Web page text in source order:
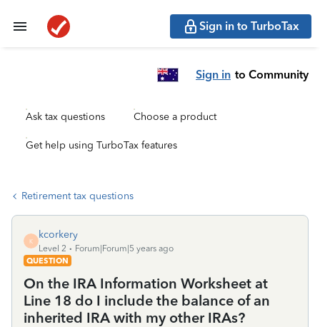
Sign in to TurboTax
Sign in to Community
Ask tax questions Choose a product
Get help using TurboTax features
Retirement tax questions
K
kcorkery
Level 2
Forum|Forum|5 years ago
QUESTION
On the IRA Information Worksheet at
Line 18 do I include the balance of an
inherited IRA with my other IRAs?